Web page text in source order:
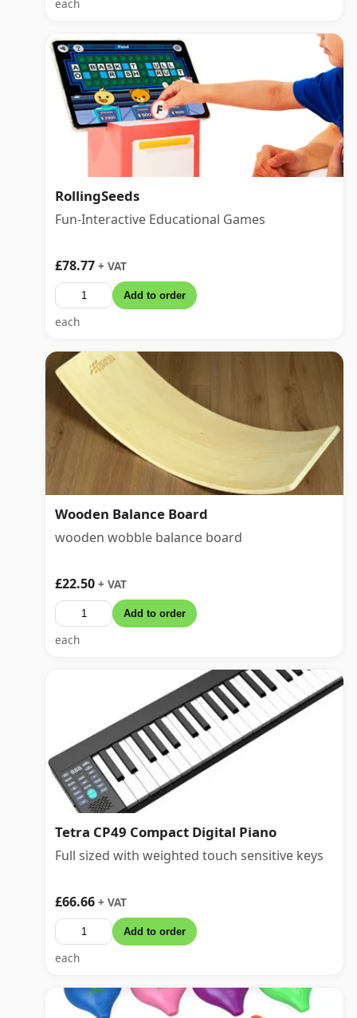
each
RollingSeeds
Fun-Interactive Educational Games
£78.77 + VAT
Add to order
each
Wooden Balance Board
wooden wobble balance board
£22.50 + VAT
Add to order
each
Tetra CP49 Compact Digital Piano
Full sized with weighted touch sensitive keys
£66.66 + VAT
Add to order
each